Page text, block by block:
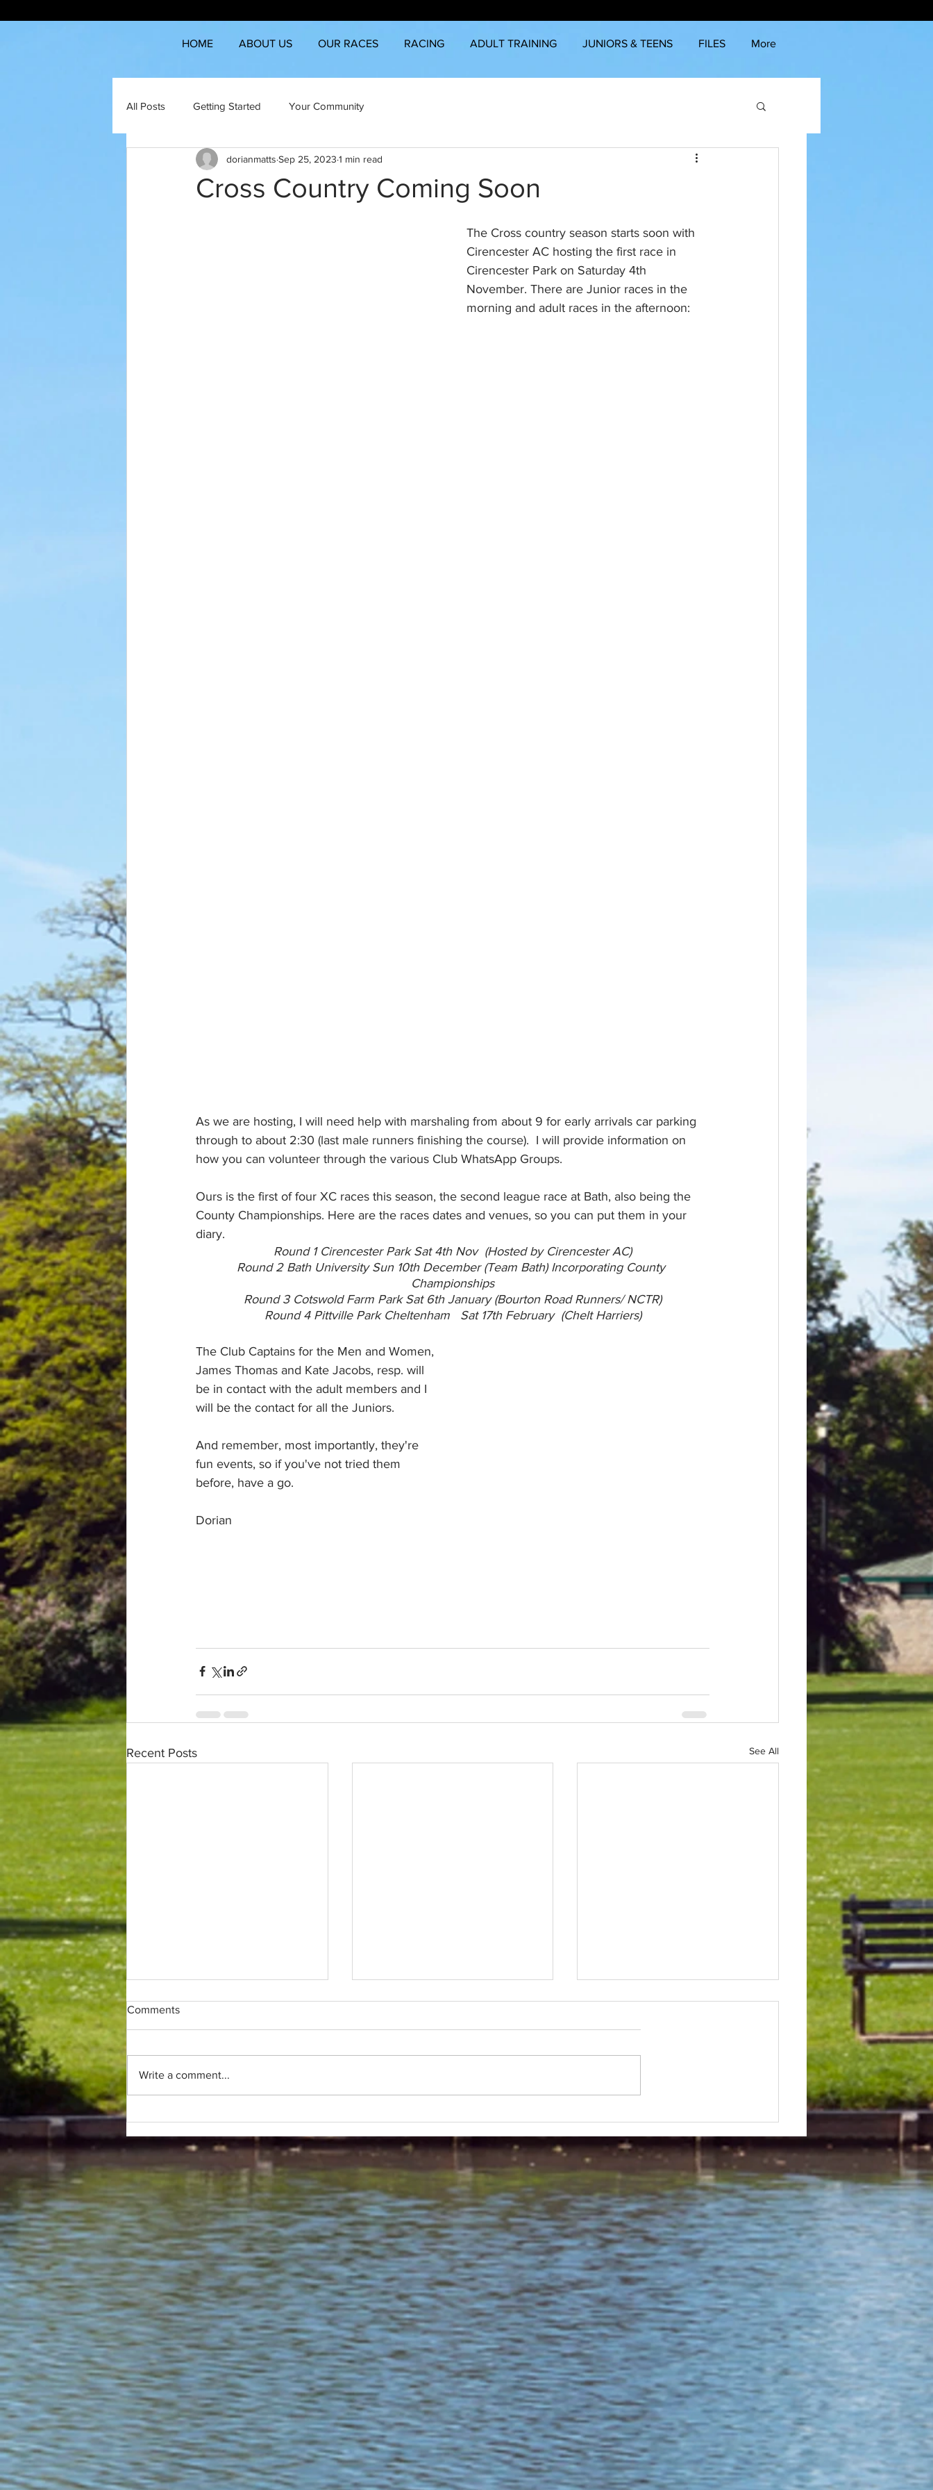
HOME ABOUT US OUR RACES RACING ADULT TRAINING JUNIORS & TEENS FILES More
All Posts Getting Started Your Community
Cross Country Coming Soon
dorianmatts Sep 25, 2023 1 min read
The Cross country season starts soon with
Cirencester AC hosting the first race in
Cirencester Park on Saturday 4th
November. There are Junior races in the
morning and adult races in the afternoon:
As we are hosting, I will need help with marshaling from about 9 for early arrivals car parking
through to about 2:30 (last male runners finishing the course).  I will provide information on
how you can volunteer through the various Club WhatsApp Groups.
Ours is the first of four XC races this season, the second league race at Bath, also being the
County Championships. Here are the races dates and venues, so you can put them in your
diary.
Round 1 Cirencester Park Sat 4th Nov  (Hosted by Cirencester AC)
Round 2 Bath University Sun 10th December (Team Bath) Incorporating County
Championships
Round 3 Cotswold Farm Park Sat 6th January (Bourton Road Runners/ NCTR)
Round 4 Pittville Park Cheltenham   Sat 17th February  (Chelt Harriers)
The Club Captains for the Men and Women,
James Thomas and Kate Jacobs, resp. will
be in contact with the adult members and I
will be the contact for all the Juniors.
And remember, most importantly, they're
fun events, so if you've not tried them
before, have a go.
Dorian
Recent Posts See All
Only (parkrun) fans
half of September
Comments
Write a comment...